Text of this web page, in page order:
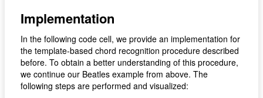
Implementation
In the following code cell, we provide an implementation for
the template-based chord recognition procedure described
before. To obtain a better understanding of this procedure,
we continue our Beatles example from above. The
following steps are performed and visualized: